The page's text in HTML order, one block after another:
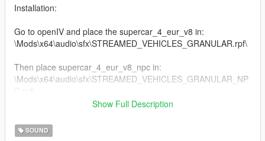
Installation:
Go to openIV and place the supercar_4_eur_v8 in:
\Mods\x64\audio\sfx\STREAMED_VEHICLES_GRANULAR.rpf\
Then place supercar_4_eur_v8_npc in:
\Mods\x64\audio\sfx\STREAMED_VEHICLES_GRANULAR_NP
https://openiv.com/
Show Full Description
SOUND